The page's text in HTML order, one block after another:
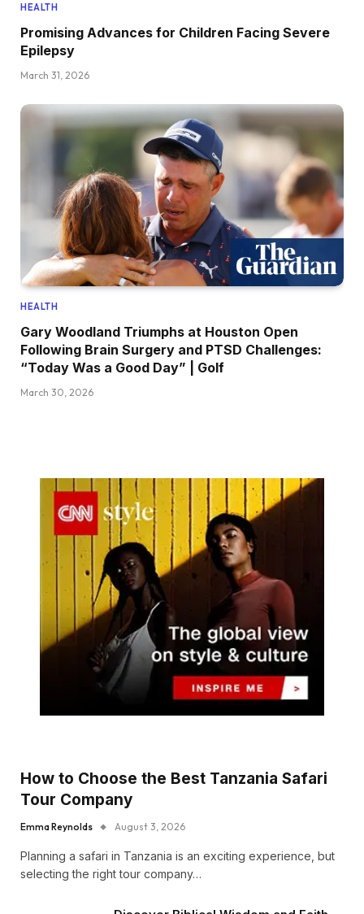
HEALTH
Promising Advances for Children Facing Severe
Epilepsy
March 31, 2026
HEALTH
Gary Woodland Triumphs at Houston Open
Following Brain Surgery and PTSD Challenges:
“Today Was a Good Day” | Golf
March 30, 2026
How to Choose the Best Tanzania Safari
Tour Company
Emma Reynolds August 3, 2026
Planning a safari in Tanzania is an exciting experience, but
selecting the right tour company…